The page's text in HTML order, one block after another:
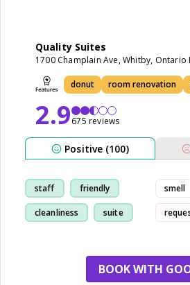
Quality Suites
1700 Champlain Ave, Whitby, Ontario
donut room renovation
2.9675 reviews
Positive (100)
staff friendly
cleanliness suite
smell
BOOK WITH